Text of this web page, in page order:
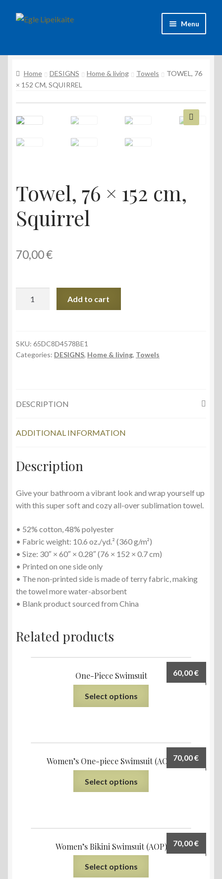
Skip
Skip
Menu
Contacts
Shipping & delivery
Refund and Returns Policy
Home DESIGNS Home & living Towels
TOWEL, 76
× 152 CM, SQUIRREL
Towel, 76 × 152 cm,
Squirrel
70,00€
cm,
Squirrel
Add to cart
SKU: 65DC8D4578BE1
Categories: DESIGNS, Home & living, Towels
DESCRIPTION
ADDITIONAL INFORMATION
Description
Give your bathroom a vibrant look and wrap yourself up
with this super soft and cozy all-over sublimation towel.
• 52% cotton, 48% polyester
• Fabric weight: 10.6 oz./yd.² (360 g/m²)
• Size: 30″ × 60″ × 0.28″ (76 × 152 × 0.7 cm)
• Printed on one side only
• The non-printed side is made of terry fabric, making
the towel more water-absorbent
• Blank product sourced from China
Related products
One-Piece Swimsuit 60,00€
Select options
Women’s One-piece Swimsuit (AOP)70,00€
Select options
Women’s Bikini Swimsuit (AOP) 70,00€
Select options